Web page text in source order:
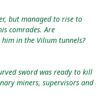
but managed to rise to
comrades. Are
in the Vilium tunnels?
sword was ready to kill
miners, supervisors and